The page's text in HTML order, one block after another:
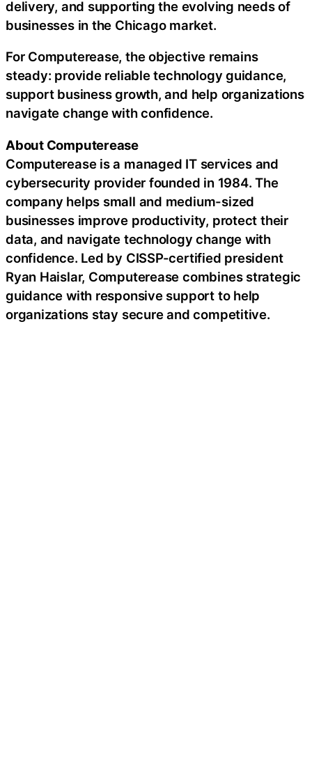
delivery, and supporting the evolving needs of
businesses in the Chicago market.
For Computerease, the objective remains
steady: provide reliable technology guidance,
support business growth, and help organizations
navigate change with confidence.
About Computerease
Computerease is a managed IT services and
cybersecurity provider founded in 1984. The
company helps small and medium-sized
businesses improve productivity, protect their
data, and navigate technology change with
confidence. Led by CISSP-certified president
Ryan Haislar, Computerease combines strategic
guidance with responsive support to help
organizations stay secure and competitive.